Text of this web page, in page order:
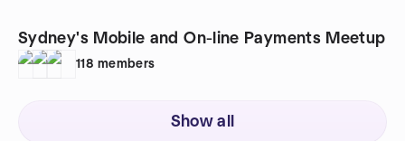
Sydney's Mobile and On-line Payments Meetup
118 members
Show all